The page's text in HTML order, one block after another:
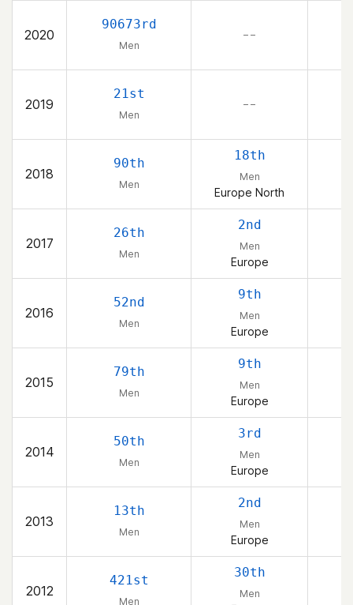
2020
90673rd
Men
– –
2019
21st
Men
– –
2018
90th
Men
18th
Men
Europe North
2017
26th
Men
2nd
Men
Europe
2016
52nd
Men
9th
Men
Europe
2015
79th
Men
9th
Men
Europe
2014
50th
Men
3rd
Men
Europe
2013
13th
Men
2nd
Men
Europe
2012
421st
Men
30th
Men